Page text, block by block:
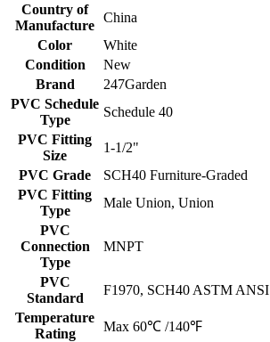
Country of
Manufacture
China
Color
White
Condition
New
Brand
247Garden
PVC Schedule
Type
Schedule 40
PVC Fitting
Size
1-1/2"
PVC Grade
SCH40 Furniture-Graded
PVC Fitting
Type
Male Union, Union
PVC
Connection
Type
MNPT
PVC
Standard
F1970, SCH40 ASTM ANSI
Temperature
Rating
Max 60℃ /140℉